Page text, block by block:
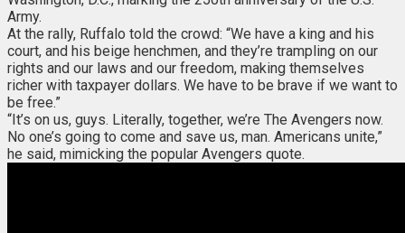
Army.
At the rally, Ruffalo told the crowd: “We have a king and his
court, and his beige henchmen, and they’re trampling on our
rights and our laws and our freedom, making themselves
richer with taxpayer dollars. We have to be brave if we want to
be free.”
“It’s on us, guys. Literally, together, we’re The Avengers now.
No one’s going to come and save us, man. Americans unite,”
he said, mimicking the popular Avengers quote.